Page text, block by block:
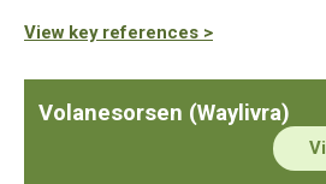
View key references >
Volanesorsen (Waylivra)